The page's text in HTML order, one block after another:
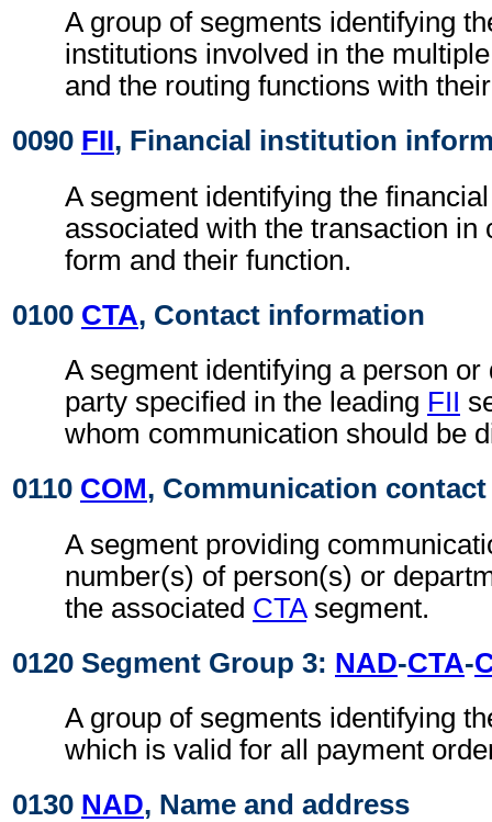
A group of segments identifying
institutions involved in the
and the routing functions with
0090 FII, Financial institution
A segment identifying the
associated with the transaction in
form and their function.
0100 CTA, Contact information
A segment identifying a person or
party specified in the leading FII
whom communication should be
0110 COM, Communication contact
A segment providing
number(s) of person(s) or
the associated CTAsegment.
0120 Segment Group 3: NAD-CTA-
A group of segments identifying
which is valid for all payment
0130 NAD, Name and address